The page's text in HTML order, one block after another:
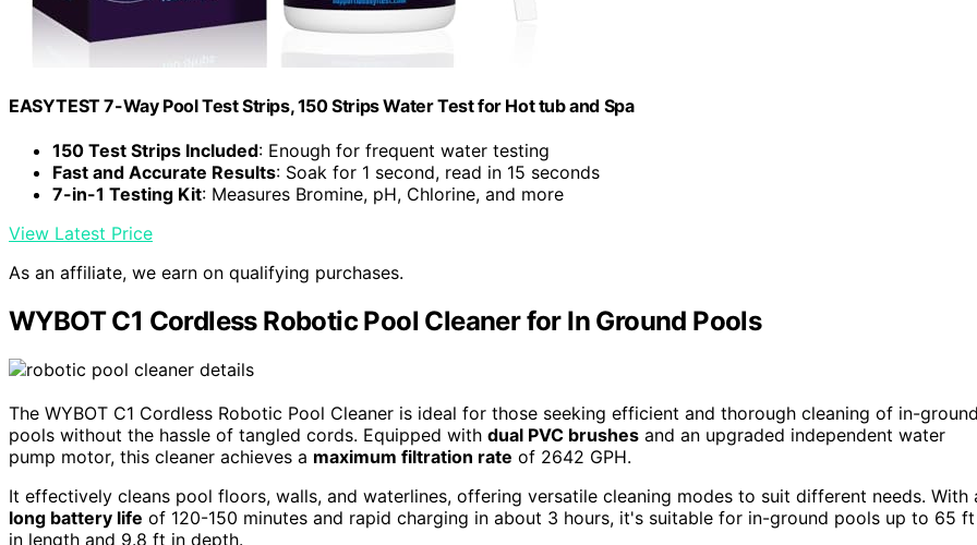
EASYTEST 7-Way Pool Test Strips, 150 Strips Water Test for Hot tub and Spa
150 Test Strips Included: Enough for frequent water testing
Fast and Accurate Results: Soak for 1 second, read in 15 seconds
7-in-1 Testing Kit: Measures Bromine, pH, Chlorine, and more
View Latest Price
As an affiliate, we earn on qualifying purchases.
WYBOT C1 Cordless Robotic Pool Cleaner for In Ground Pools
The WYBOT C1 Cordless Robotic Pool Cleaner is ideal for those seeking efficient and thorough cleaning of in-
pools without the hassle of tangled cords. Equipped with dual PVC brushes and an upgraded independent water
pump motor, this cleaner achieves a maximum filtration rate of 2642 GPH.
It effectively cleans pool floors, walls, and waterlines, offering versatile cleaning modes to suit different needs. With
long battery life of 120-150 minutes and rapid charging in about 3 hours, it's suitable for in-ground pools up to 65 ft
in length and 9.8 ft in depth.